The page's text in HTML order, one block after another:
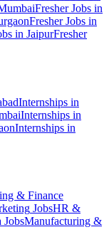
Fresher Jobs in
Fresher Jobs in
in JaipurFresher
Internships in
Internships in
Internships in
& Finance
JobsHR &
JobsManufacturing &